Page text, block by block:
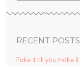
RECENT POSTS
Fake it till you make it